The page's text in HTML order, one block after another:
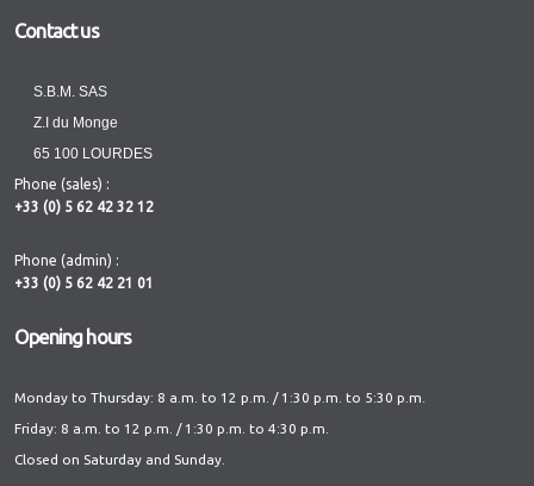
Contact us
S.B.M. SAS
Z.I du Monge
65 100 LOURDES
Phone (sales) :
+33 (0) 5 62 42 32 12
Phone (admin) :
+33 (0) 5 62 42 21 01
Opening hours
Monday to Thursday: 8 a.m. to 12 p.m. / 1:30 p.m. to 5:30 p.m.
Friday: 8 a.m. to 12 p.m. / 1:30 p.m. to 4:30 p.m.
Closed on Saturday and Sunday.